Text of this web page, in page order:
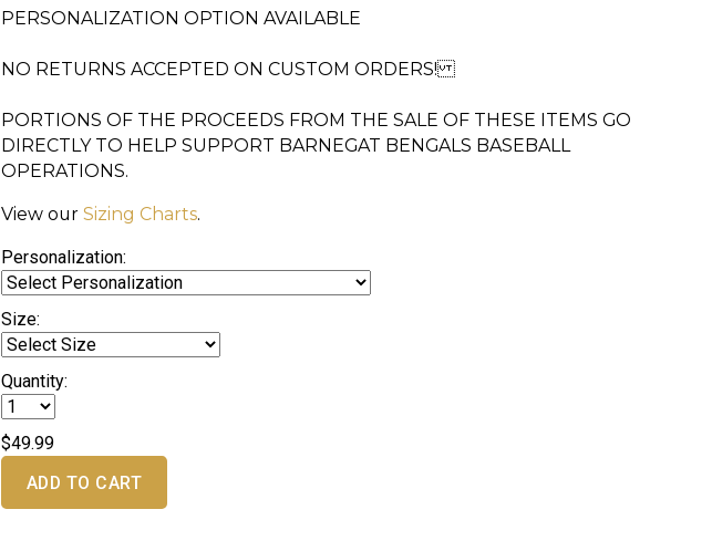
PERSONALIZATION OPTION AVAILABLE
NO RETURNS ACCEPTED ON CUSTOM ORDERS!
PORTIONS OF THE PROCEEDS FROM THE SALE OF THESE ITEMS GO
DIRECTLY TO HELP SUPPORT BARNEGAT BENGALS BASEBALL
OPERATIONS.
View our Sizing Charts.
Personalization:
Size:
Quantity:
$49.99
ADD TO CART